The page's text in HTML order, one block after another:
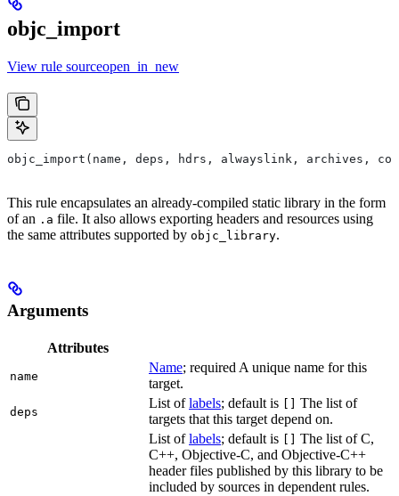
objc_import
View rule sourceopen_in_new
objc_import(name, deps, hdrs, alwayslink, archives,
This rule encapsulates an already-compiled static library in the form
of an .a file. It also allows exporting headers and resources using
the same attributes supported by objc_library.
Arguments
Attributes
name
Name; required A unique name for this
target.
deps
List oflabels; default is
The list of
targets that this target depend on.
List oflabels; default is
The list of C,
C++, Objective-C, and Objective-C++
header files published by this library to be
included by sources in dependent rules.